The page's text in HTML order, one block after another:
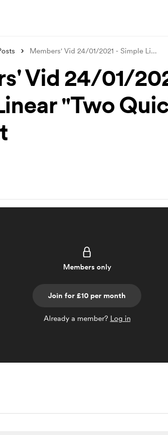
Members' Vid 24/01/2021 - Simple Li...
Vid 24/01/
"Two
Members only
Join for £10 per month
Already a member? Log in